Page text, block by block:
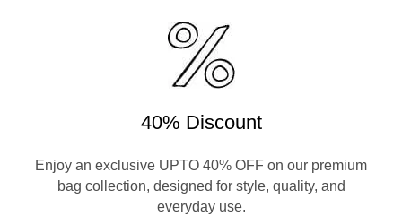
40% Discount
Enjoy an exclusive UPTO 40% OFF on our premium
bag collection, designed for style, quality, and
everyday use.